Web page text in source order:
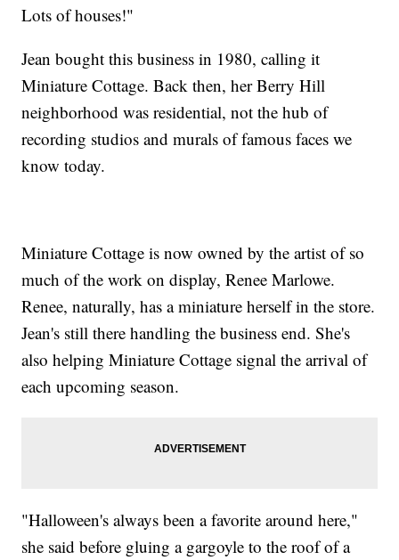
Lots of houses!"
Jean bought this business in 1980, calling it
Miniature Cottage. Back then, her Berry Hill
neighborhood was residential, not the hub of
recording studios and murals of famous faces we
know today.
Miniature Cottage is now owned by the artist of so
much of the work on display, Renee Marlowe.
Renee, naturally, has a miniature herself in the store.
Jean's still there handling the business end. She's
also helping Miniature Cottage signal the arrival of
each upcoming season.
"Halloween's always been a favorite around here,"
she said before gluing a gargoyle to the roof of a